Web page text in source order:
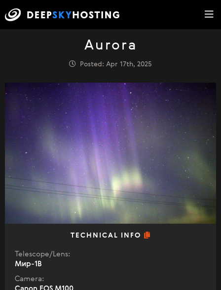
Aurora
Posted: Apr 17th, 2025
TECHNICAL INFO
Telescope/Lens:
Мир-1В
Camera: